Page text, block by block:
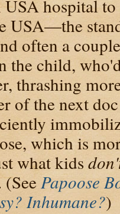
USA hospital
USA—the
often a
the child,
thrashing
of the next
which is
what kids
Papoose
Inhumane?)